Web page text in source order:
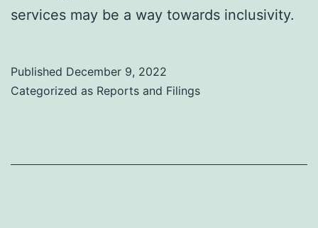
services may be a way towards inclusivity.
Published December 9, 2022
Categorized as Reports and Filings